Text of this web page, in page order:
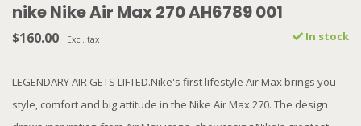
nike Nike Air Max 270 AH6789 001
$160.00 Excl. tax In stock
LEGENDARY AIR GETS LIFTED.Nike's first lifestyle Air Max brings you
style, comfort and big attitude in the Nike Air Max 270. The design